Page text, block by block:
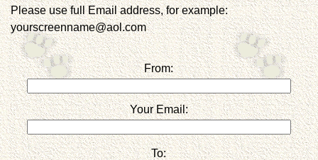
Please use full Email address, for example:
yourscreenname@aol.com
From:
Your Email:
To: